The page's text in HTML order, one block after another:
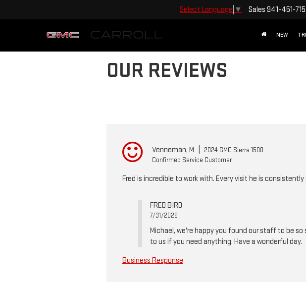
Select Language ▼ Sales 941-451-
NEW
OUR REVIEWS
Venneman, M
2024 GMC Sierra 1500
Confirmed Service Customer
Fred is incredible to work with. Every visit he is
FRED BIRD
7/31/2026
Michael, we're happy you found our staff to be so
to us if you need anything. Have a wonderful day.
Business Response